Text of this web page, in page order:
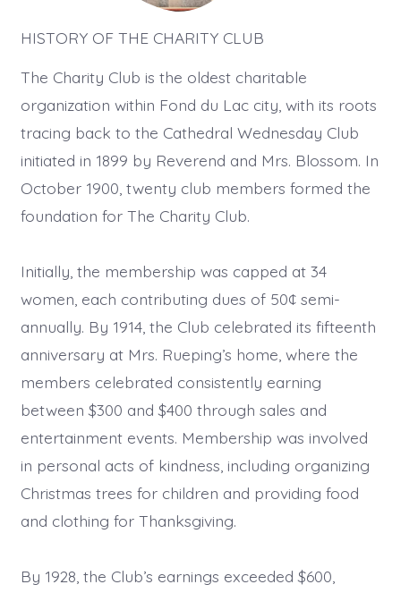
HISTORY OF THE CHARITY CLUB
The Charity Club is the oldest charitable
organization within Fond du Lac city, with its roots
tracing back to the Cathedral Wednesday Club
initiated in 1899 by Reverend and Mrs. Blossom. In
October 1900, twenty club members formed the
foundation for The Charity Club.
Initially, the membership was capped at 34
women, each contributing dues of 50¢ semi-
annually. By 1914, the Club celebrated its fifteenth
anniversary at Mrs. Rueping’s home, where the
members celebrated consistently earning
between $300 and $400 through sales and
entertainment events. Membership was involved
in personal acts of kindness, including organizing
Christmas trees for children and providing food
and clothing for Thanksgiving.
By 1928, the Club’s earnings exceeded $600,